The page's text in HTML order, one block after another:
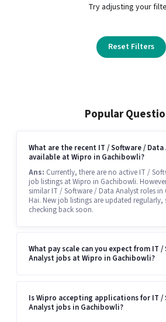
Try adjusting your
Reset Filters
Popular
What are the recent IT / Software /
available at Wipro in Gachibowli?
Ans: Currently, there are no active IT /
job listings at Wipro in Gachibowli.
similar IT / Software / Data Analyst roles
Hai. New job listings are updated
checking back soon.
What pay scale can you expect from IT
Analyst jobs at Wipro in Gachibowli?
Is Wipro accepting applications for IT /
Analyst jobs in Gachibowli?